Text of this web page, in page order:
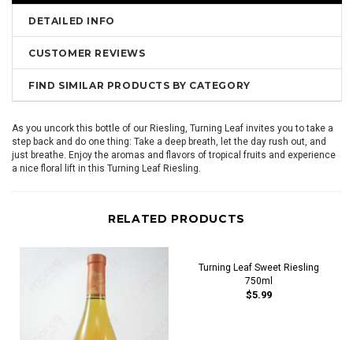
DETAILED INFO
CUSTOMER REVIEWS
FIND SIMILAR PRODUCTS BY CATEGORY
As you uncork this bottle of our Riesling, Turning Leaf invites you to take a
step back and do one thing: Take a deep breath, let the day rush out, and
just breathe. Enjoy the aromas and flavors of tropical fruits and experience
a nice floral lift in this Turning Leaf Riesling.
RELATED PRODUCTS
Turning Leaf Sweet Riesling
750ml
$5.99